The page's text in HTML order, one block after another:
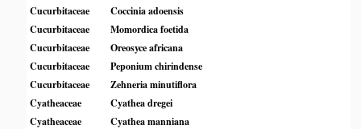
Cucurbitaceae
Coccinia adoensis
Cucurbitaceae
Momordica foetida
Cucurbitaceae
Oreosyce africana
Cucurbitaceae
Peponium chirindense
Cucurbitaceae
Zehneria minutiflora
Cyatheaceae
Cyathea dregei
Cyatheaceae
Cyathea manniana